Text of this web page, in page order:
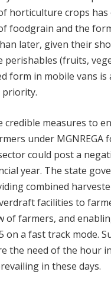
horticulture crops
foodgrain and the
later, given their
perishables (fruits,
form in mobile vans is
priority.
credible measures to
under MGNREGA
could post a
year. The state
combined
facilities to
of farmers, and
on a fast track mode.
the need of the hour
in these days.